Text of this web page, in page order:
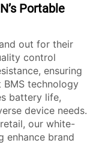
Portable
out for their
control
ensuring
technology
battery life,
device needs.
our white-
enhance brand